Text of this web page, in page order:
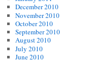
December 2010
November 2010
October 2010
September 2010
August 2010
July 2010
June 2010